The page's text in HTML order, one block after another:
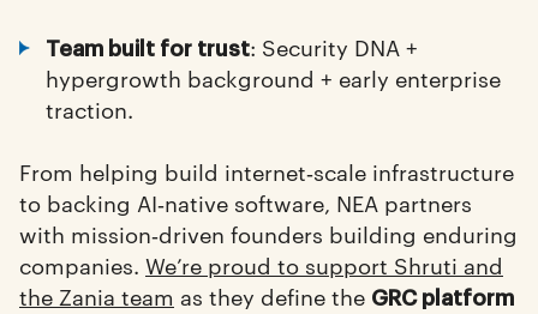
Team built for trust: Security DNA +
hypergrowth background + early enterprise
traction.
From helping build internet‑scale infrastructure
to backing AI‑native software, NEA partners
with mission‑driven founders building enduring
companies. We’re proud to support Shruti and
the Zania team as they define the GRC platform